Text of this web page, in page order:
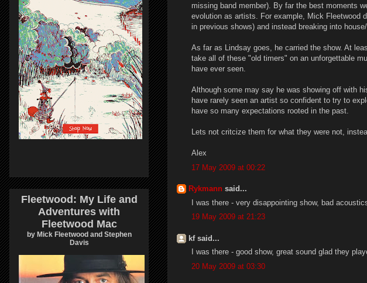
missing band member). By far the best moments
evolution as artists. For example, Mick Fleetwood
in previous shows) and instead breaking into
As far as Lindsay goes, he carried the show. At
take all of these "old timers" on an unforgettable
have ever seen.
Although some may say he was showing off with
have rarely seen an artist so confident to try to
have so many expectations rooted in the past.
Lets not critcize them for what they were not,
Alex
17 May 2009 at 00:22
Rykmann said...
I was there - very disappointing show, bad
19 May 2009 at 21:23
kf said...
I was there - good show, great sound glad they
20 May 2009 at 03:30
Fleetwood: My Life and
Adventures with
Fleetwood Mac
by Mick Fleetwood and Stephen
Davis